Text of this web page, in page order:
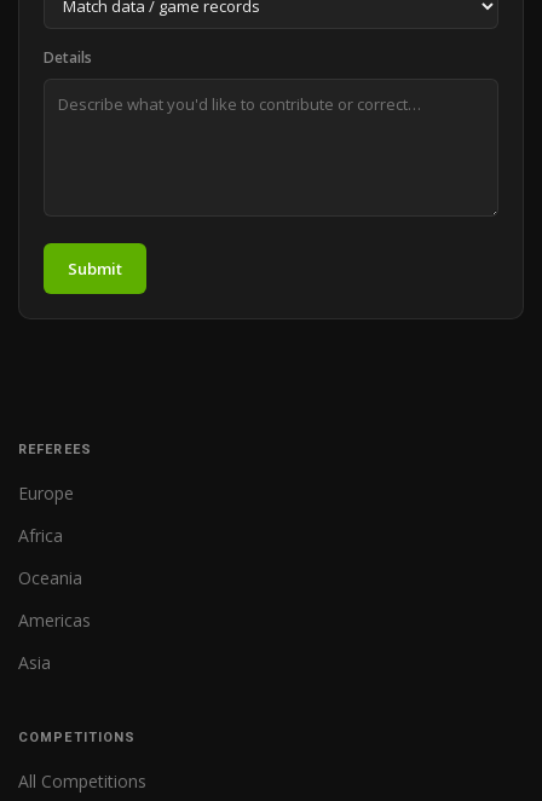
Details
Submit
REFEREES
Europe
Africa
Oceania
Americas
Asia
COMPETITIONS
All Competitions